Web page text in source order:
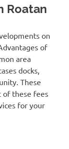
Roatan
on
of
area
docks,
These
of these fees
for your